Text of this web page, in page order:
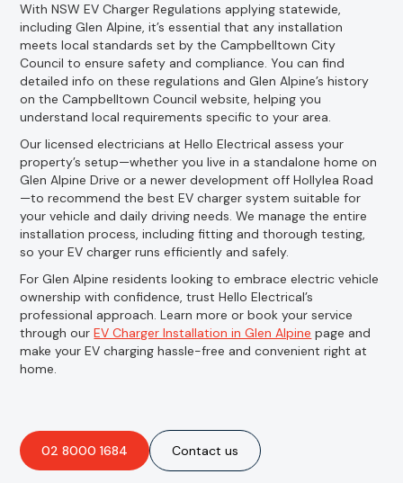
With NSW EV Charger Regulations applying statewide,
including Glen Alpine, it’s essential that any installation
meets local standards set by the Campbelltown City
Council to ensure safety and compliance. You can find
detailed info on these regulations and Glen Alpine’s history
on the Campbelltown Council website, helping you
understand local requirements specific to your area.
Our licensed electricians at Hello Electrical assess your
property’s setup—whether you live in a standalone home on
Glen Alpine Drive or a newer development off Hollylea Road
—to recommend the best EV charger system suitable for
your vehicle and daily driving needs. We manage the entire
installation process, including fitting and thorough testing,
so your EV charger runs efficiently and safely.
For Glen Alpine residents looking to embrace electric vehicle
ownership with confidence, trust Hello Electrical’s
professional approach. Learn more or book your service
through ourEV Charger Installation in Glen Alpine page and
make your EV charging hassle-free and convenient right at
home.
02 8000 1684 Contact us